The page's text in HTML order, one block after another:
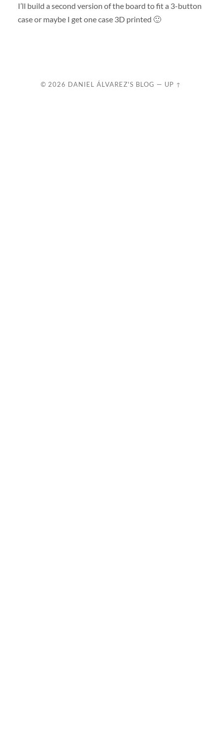
I’ll build a second version of the board to fit a 3-button
case or maybe I get one case 3D printed 🙂
© 2026 DANIEL ÁLVAREZ'S BLOG — UP ↑